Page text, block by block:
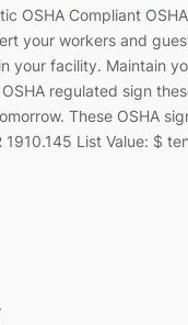
OSHA Compliant
your workers and
your facility. Maintain
regulated sign
These OSHA
1910.145 List Value: $